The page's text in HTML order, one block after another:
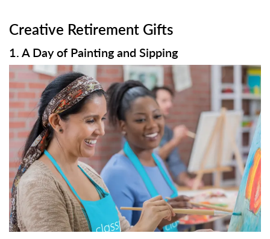
Creative Retirement Gifts
1. A Day of Painting and Sipping